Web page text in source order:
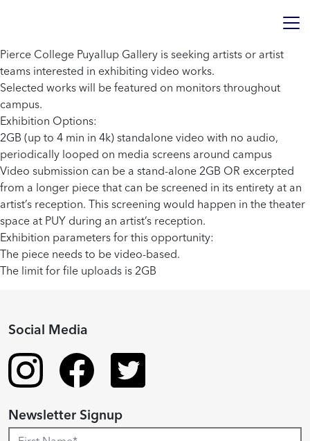
Pierce College Puyallup Gallery is seeking artists or artist
teams interested in exhibiting video works.
Selected works will be featured on monitors throughout
campus.
Exhibition Options:
2GB (up to 4 min in 4k) standalone video with no audio,
periodically looped on media screens around campus
Video submission can be a stand-alone 2GB OR excerpted
from a longer piece that can be screened in its entirety at an
artist’s reception. This screening would happen in the theater
space at PUY during an artist’s reception.
Exhibition parameters for this opportunity:
The piece needs to be video-based.
The limit for file uploads is 2GB
Social Media
Newsletter Signup